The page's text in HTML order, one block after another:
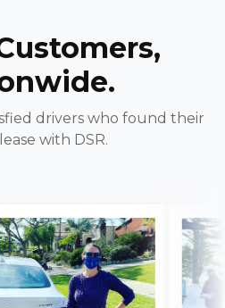
drivers who found their
with DSR.